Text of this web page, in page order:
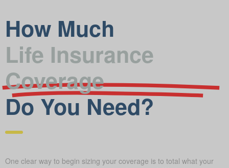
How Much
Life Insurance
Coverage
Do You Need?
One clear way to begin sizing your coverage is to total what your